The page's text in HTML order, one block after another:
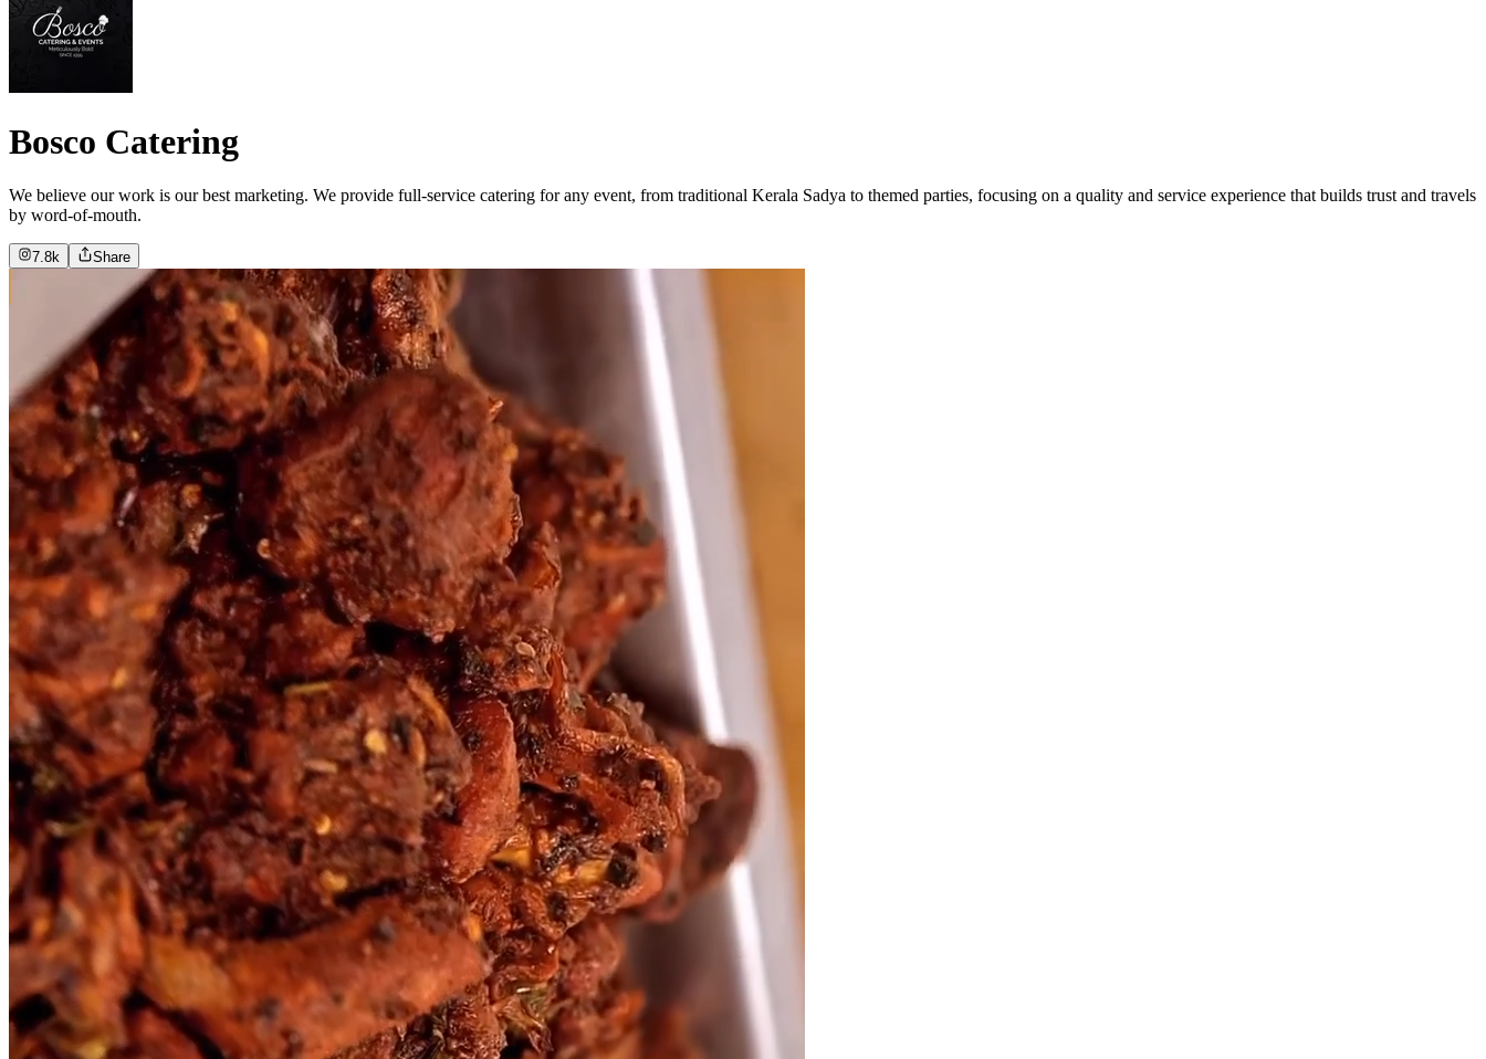
Bosco Catering
We believe our work is our best marketing. We provide full-service catering for any event, from traditional Kerala Sadya to themed parties, focusing on a quality and service experience that builds trust and travels
by word-of-mouth.
7.8k Share